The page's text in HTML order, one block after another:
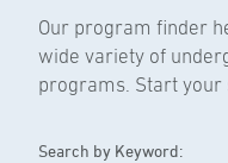
Our program finder
wide variety of
programs. Start your
Search by Keyword: